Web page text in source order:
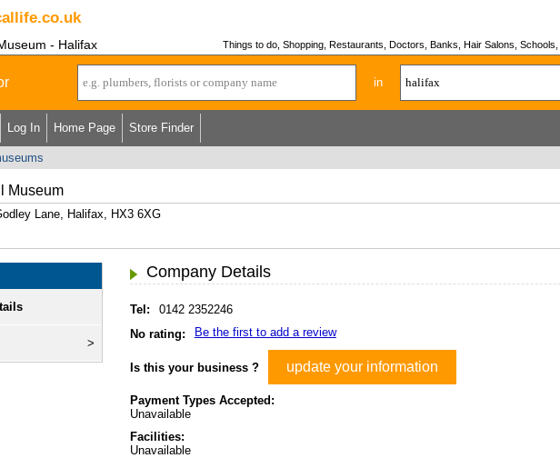
.co.uk
- Halifax Things to do, Shopping, Restaurants, Doctors, Banks, Hair Salons,
in
Log In Home Page Store Finder
Museum
Lane, Halifax, HX3 6XG
Company Details
Tel:
0142 2352246
No rating:
Be the first to add a review
Is this your business ? update your information
Payment Types Accepted:
Unavailable
Facilities:
Unavailable